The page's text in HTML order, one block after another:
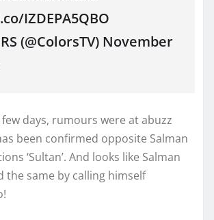
IZDEPA5QBO
(@ColorsTV) November
days, rumours were at abuzz
been confirmed opposite Salman
‘Sultan’. And looks like Salman
the same by calling himself